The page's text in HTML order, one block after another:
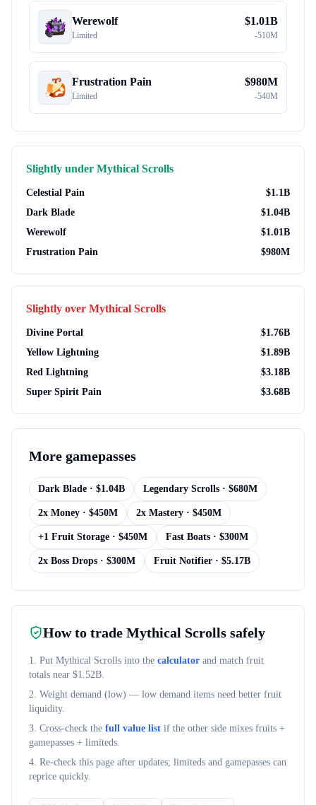
Werewolf
Limited
$1.01B
-510M
Frustration Pain
Limited
$980M
-540M
Slightly under Mythical Scrolls
Celestial Pain $1.1B
Dark Blade
$1.04B
Werewolf
$1.01B
Frustration Pain
$980M
Slightly over Mythical Scrolls
Divine Portal $1.76B
Yellow Lightning
$1.89B
Red Lightning
$3.18B
Super Spirit Pain
$3.68B
More gamepasses
Dark Blade · $1.04B Legendary Scrolls · $680M
2x Money · $450M 2x Mastery · $450M
+1 Fruit Storage · $450M Fast Boats · $300M
2x Boss Drops · $300M Fruit Notifier · $5.17B
How to trade Mythical Scrolls safely
1. Put Mythical Scrolls into the calculator and match fruit
totals near $1.52B.
2. Weight demand (low) — low demand items need better fruit
liquidity.
3. Cross-check the full value list if the other side mixes fruits +
gamepasses + limiteds.
4. Re-check this page after updates; limiteds and gamepasses can
reprice quickly.